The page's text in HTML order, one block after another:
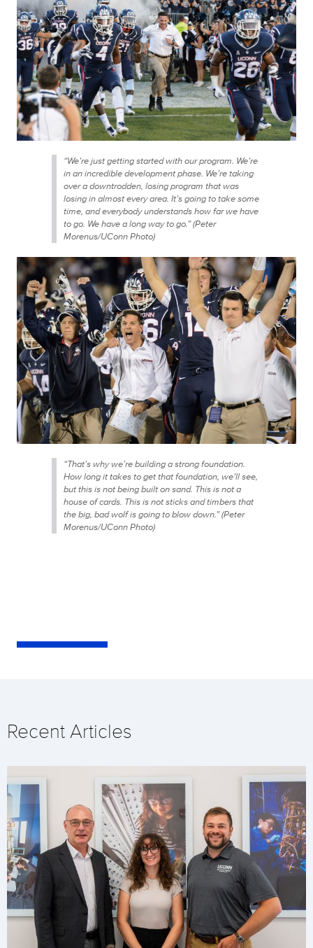
“We’re just getting started with our program. We’re
in an incredible development phase. We’re taking
over a downtrodden, losing program that was
losing in almost every area. It’s going to take some
time, and everybody understands how far we have
to go. We have a long way to go.” (Peter
Morenus/UConn Photo)
“That’s why we’re building a strong foundation.
How long it takes to get that foundation, we’ll see,
but this is not being built on sand. This is not a
house of cards. This is not sticks and timbers that
the big, bad wolf is going to blow down.” (Peter
Morenus/UConn Photo)
Recent Articles